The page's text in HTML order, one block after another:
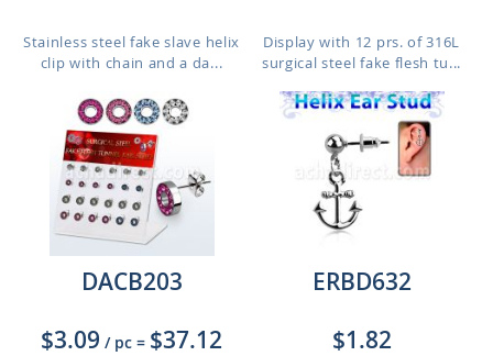
Stainless steel fake slave helix
clip with chain and a da...
Display with 12 prs. of 316L
surgical steel fake flesh tu...
DACB203
$3.09 / pc = $37.12
ERBD632
$1.82